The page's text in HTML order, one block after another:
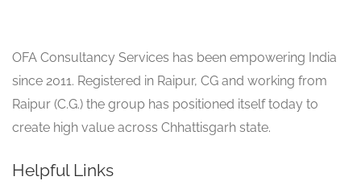
OFA Consultancy Services has been empowering India
since 2011. Registered in Raipur, CG and working from
Raipur (C.G.) the group has positioned itself today to
create high value across Chhattisgarh state.
Helpful Links